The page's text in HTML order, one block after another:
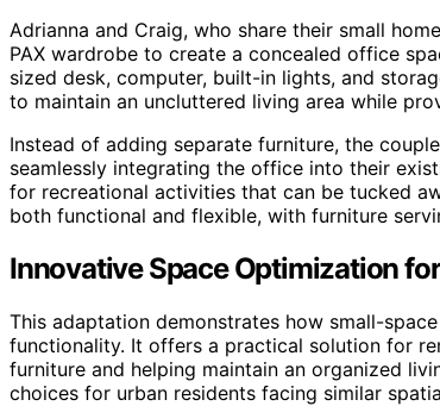
Adrianna and Craig, who share their small
PAX wardrobe to create a concealed office
sized desk, computer, built-in lights, and
to maintain an uncluttered living area while
Instead of adding separate furniture, the
seamlessly integrating the office into their
for recreational activities that can be tucked
both functional and flexible, with furniture
Innovative Space Optimization
This adaptation demonstrates how small-
functionality. It offers a practical solution for
furniture and helping maintain an organized
choices for urban residents facing similar